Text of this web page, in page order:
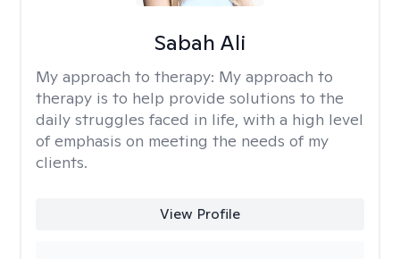
Sabah Ali
My approach to therapy: My approach to
therapy is to help provide solutions to the
daily struggles faced in life, with a high level
of emphasis on meeting the needs of my
clients.
View Profile